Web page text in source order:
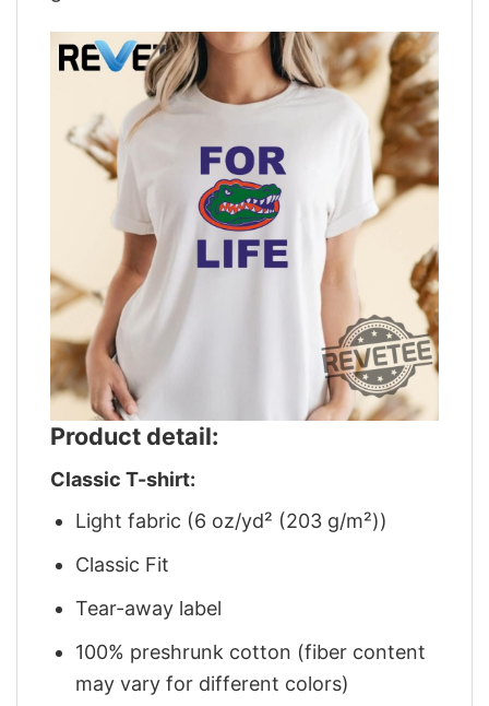
Product detail:
Classic T-shirt:
Light fabric (6 oz/yd² (203 g/m²))
Classic Fit
Tear-away label
100% preshrunk cotton (fiber content
may vary for different colors)